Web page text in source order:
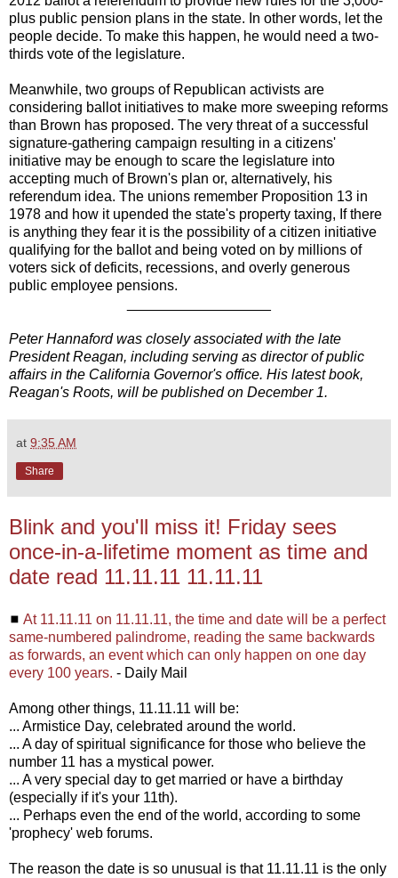
plus public pension plans in the state. In other words, let the
people decide. To make this happen, he would need a two-
thirds vote of the legislature.
Meanwhile, two groups of Republican activists are
considering ballot initiatives to make more sweeping reforms
than Brown has proposed. The very threat of a successful
signature-gathering campaign resulting in a citizens'
initiative may be enough to scare the legislature into
accepting much of Brown's plan or, alternatively, his
referendum idea. The unions remember Proposition 13 in
1978 and how it upended the state's property taxing, If there
is anything they fear it is the possibility of a citizen initiative
qualifying for the ballot and being voted on by millions of
voters sick of deficits, recessions, and overly generous
public employee pensions.
Peter Hannaford was closely associated with the late
President Reagan, including serving as director of public
affairs in the California Governor's office. His latest book,
Reagan's Roots, will be published on December 1.
at 9:35 AM
Share
Blink and you'll miss it! Friday sees
once-in-a-lifetime moment as time and
date read 11.11.11 11.11.11
◼ At 11.11.11 on 11.11.11, the time and date will be a perfect
same-numbered palindrome, reading the same backwards
as forwards, an event which can only happen on one day
every 100 years. - Daily Mail
Among other things, 11.11.11 will be:
... Armistice Day, celebrated around the world.
... A day of spiritual significance for those who believe the
number 11 has a mystical power.
... A very special day to get married or have a birthday
(especially if it's your 11th).
... Perhaps even the end of the world, according to some
'prophecy' web forums.
The reason the date is so unusual is that 11.11.11 is the only